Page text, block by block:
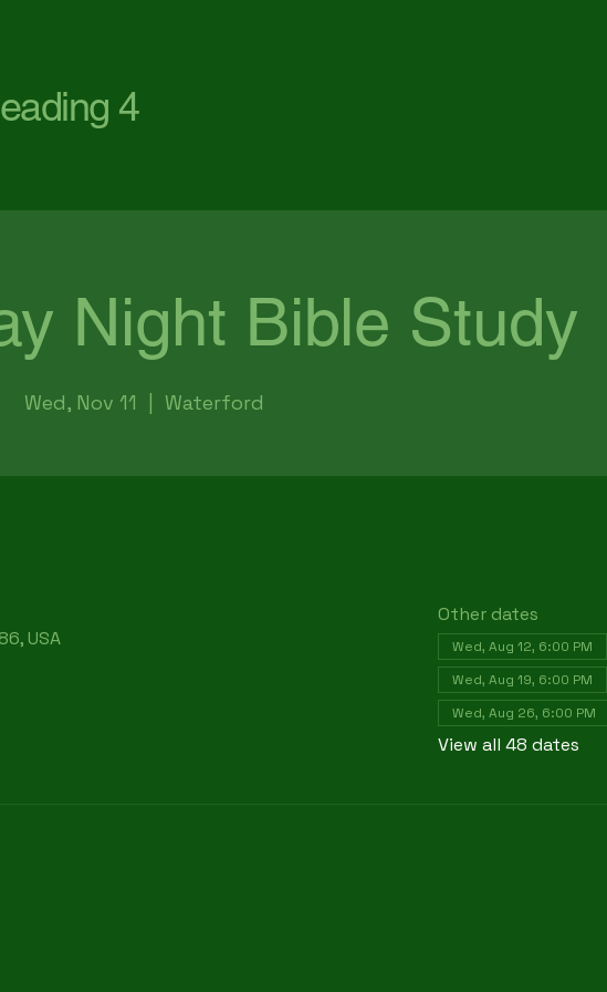
4
Night Bible Study
Wed, Nov 11 Waterford
USA
Other dates
Wed, Aug 12, 6:00 PM
Wed, Aug 19, 6:00 PM
Wed, Aug 26, 6:00 PM
View all 48 dates